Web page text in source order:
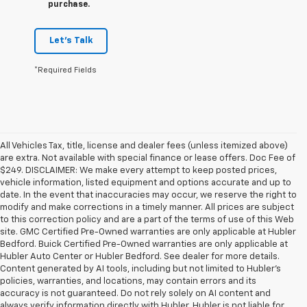
purchase.
Let's Talk
*Required Fields
All Vehicles Tax, title, license and dealer fees (unless itemized above)
are extra. Not available with special finance or lease offers. Doc Fee of
$249. DISCLAIMER: We make every attempt to keep posted prices,
vehicle information, listed equipment and options accurate and up to
date. In the event that inaccuracies may occur, we reserve the right to
modify and make corrections in a timely manner. All prices are subject
to this correction policy and are a part of the terms of use of this Web
site. GMC Certified Pre-Owned warranties are only applicable at Hubler
Bedford. Buick Certified Pre-Owned warranties are only applicable at
Hubler Auto Center or Hubler Bedford. See dealer for more details.
Content generated by AI tools, including but not limited to Hubler's
policies, warranties, and locations, may contain errors and its
accuracy is not guaranteed. Do not rely solely on AI content and